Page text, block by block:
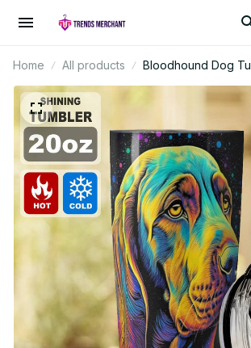
Home All products Bloodhound Dog